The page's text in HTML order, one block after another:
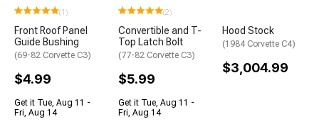
(1)
Front Roof Panel
Guide Bushing
(69-82 Corvette C3)
$4.99
Get it Tue, Aug 11 -
Fri, Aug 14
(2)
Convertible and T-
Top Latch Bolt
(77-82 Corvette C3)
$5.99
Get it Tue, Aug 11 -
Fri, Aug 14
Hood Stock
(1984 Corvette C4)
$3,004.99